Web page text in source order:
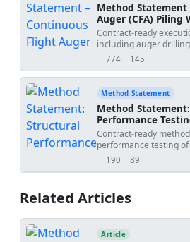
shafts, and precast
are accessible and dry.
20','project_name':'
Method
Auger (CFA) Piling
Contract-ready
including auger
concrete pumping
cage installation by
tolerances, and fresh
infrastructure
cast-in-place piles.
specifications]
774
views 145
downloads
Method Statement
Method
Performance
Contract-ready
performance testing
up, covering wind
documentation, QA/
sign-off for laboratory
190
views 89
downloads
Related Articles
Article